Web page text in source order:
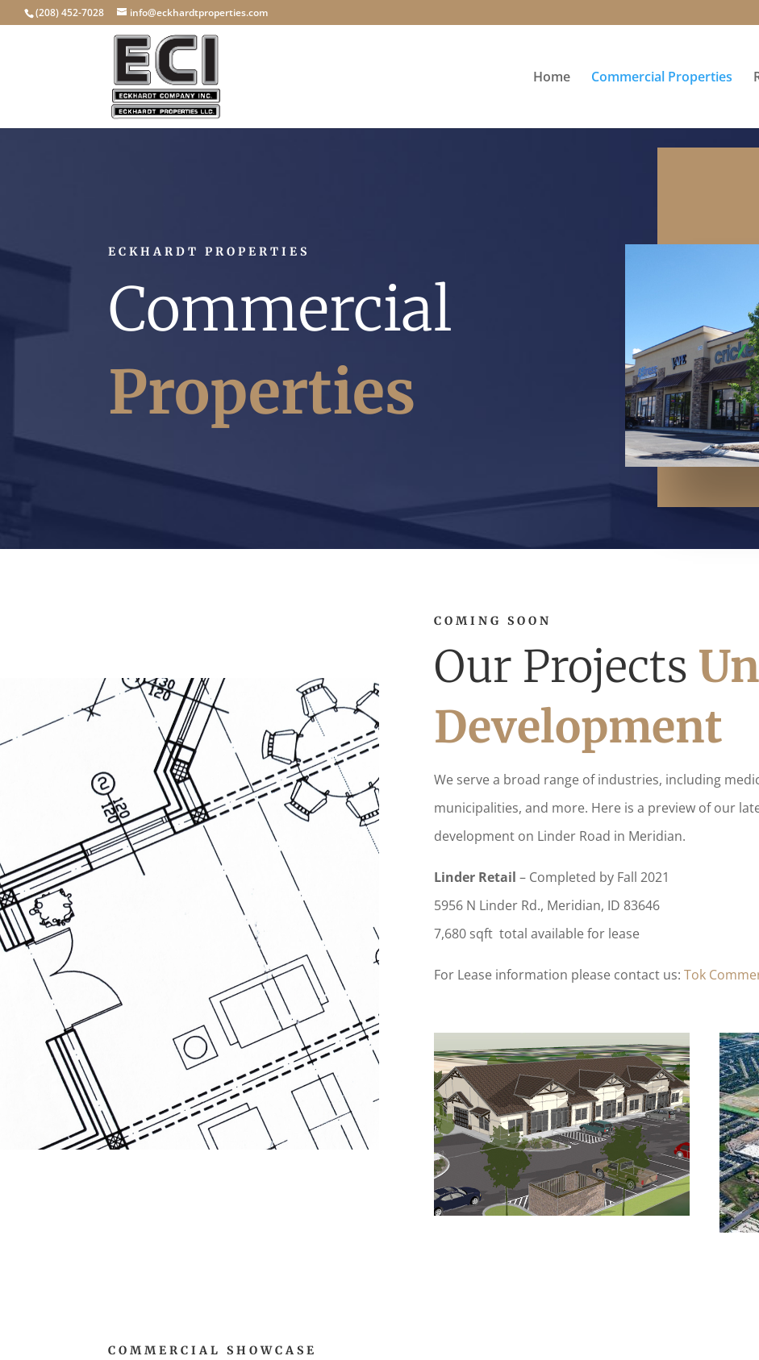
(208) 452-7028 info@eckhardtproperties.com
Home Commercial Properties
ECKHARDT PROPERTIES
Commercial
Properties
COMING SOON
Our Projects
Development
We serve a broad range of industries, including
municipalities, and more. Here is a preview of our
development on Linder Road in Meridian.
Linder Retail – Completed by Fall 2021
5956 N Linder Rd., Meridian, ID 83646
7,680 sqft total available for lease
For Lease information please contact us: Tok
COMMERCIAL SHOWCASE